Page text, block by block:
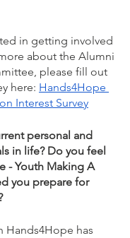
in getting involved
about the Alumni
please fill out
here: Hands4Hope
Interest Survey
personal and
in life? Do you feel
- Youth Making A
you prepare for
Hands4Hope has